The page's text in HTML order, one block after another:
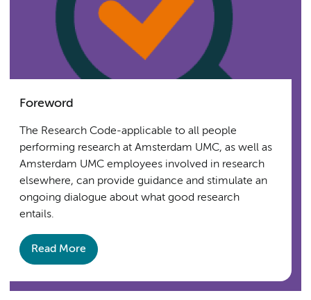
Foreword
The Research Code-applicable to all people
performing research at Amsterdam UMC, as well as
Amsterdam UMC employees involved in research
elsewhere, can provide guidance and stimulate an
ongoing dialogue about what good research
entails.
Read More